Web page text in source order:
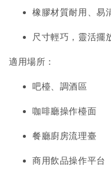
橡膠材質耐用、易
尺寸輕巧，靈活擺
適用場所：
吧檯、調酒區
咖啡廳操作檯面
餐廳廚房流理臺
商用飲品操作平台